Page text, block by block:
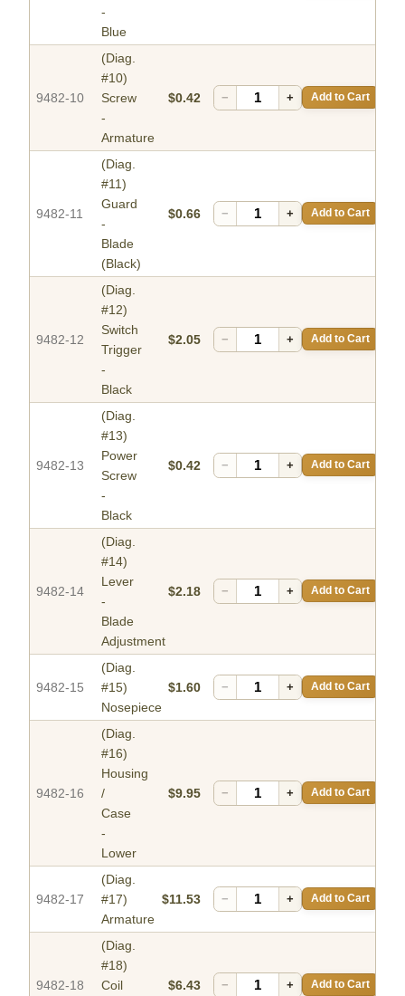
-
Blue
9482-10
(Diag.
#10)
Screw
-
Armature
$0.42 − + Add to Cart
9482-11
(Diag.
#11)
Guard
-
Blade
(Black)
$0.66 − + Add to Cart
9482-12
(Diag.
#12)
Switch
Trigger
-
Black
$2.05 − + Add to Cart
9482-13
(Diag.
#13)
Power
Screw
-
Black
$0.42 − + Add to Cart
9482-14
(Diag.
#14)
Lever
-
Blade
Adjustment
$2.18 − + Add to Cart
9482-15
(Diag.
#15)
Nosepiece
$1.60 − + Add to Cart
9482-16
(Diag.
#16)
Housing
/
Case
-
Lower
$9.95 − + Add to Cart
9482-17
(Diag.
#17)
Armature
$11.53 − + Add to Cart
9482-18
(Diag.
#18)
Coil
$6.43 − + Add to Cart